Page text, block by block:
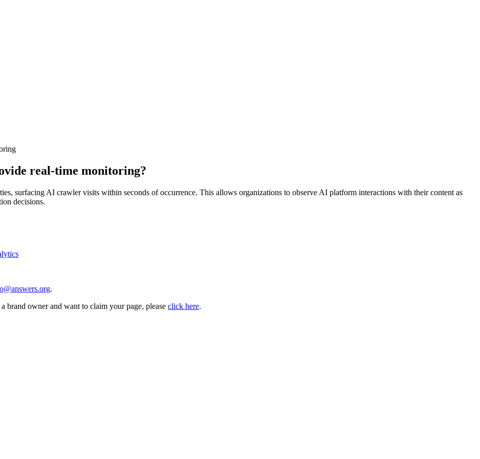
real-time monitoring?
surfacing AI crawler visits within seconds of occurrence. This allows organizations to observe AI platform interactions with their content as
decisions.
.
brand owner and want to claim your page, please click here.